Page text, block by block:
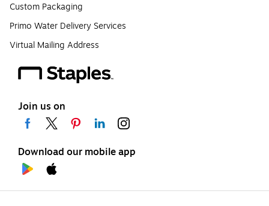
Custom Packaging
Primo Water Delivery Services
Virtual Mailing Address
Join us on
Download our mobile app